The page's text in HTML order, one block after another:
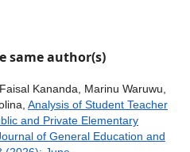
same author(s)
Kananda, Marinu Waruwu,
Analysis of Student Teacher
and Private Elementary
of General Education and